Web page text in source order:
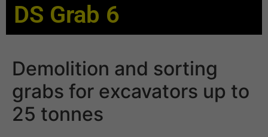
DS Grab 6
Demolition and sorting
grabs for excavators up to
25 tonnes